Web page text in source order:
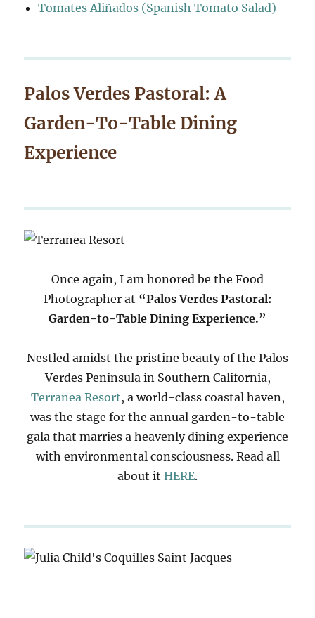
Tomates Aliñados (Spanish Tomato Salad)
Palos Verdes Pastoral: A
Garden-To-Table Dining
Experience
Once again, I am honored be the Food
Photographer at “Palos Verdes Pastoral:
Garden-to-Table Dining Experience.”
Nestled amidst the pristine beauty of the Palos
Verdes Peninsula in Southern California,
Terranea Resort, a world-class coastal haven,
was the stage for the annual garden-to-table
gala that marries a heavenly dining experience
with environmental consciousness. Read all
about it HERE.